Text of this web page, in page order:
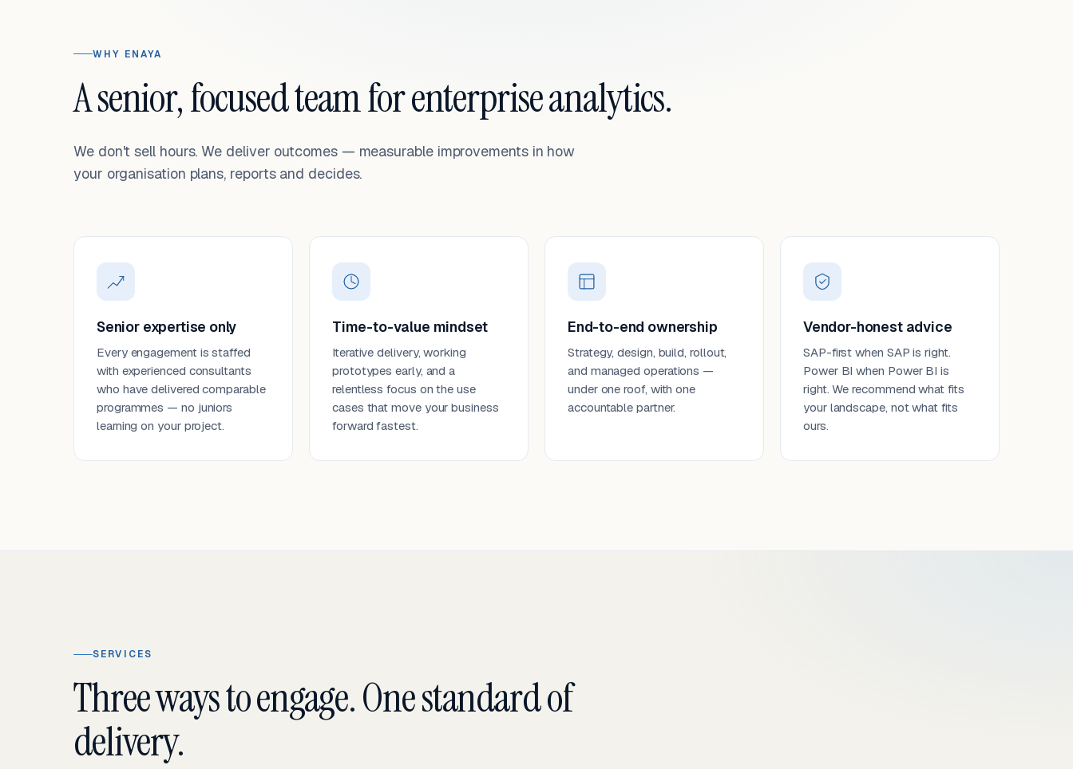
WHY ENAYA
A senior, focused team for enterprise analytics.
We don't sell hours. We deliver outcomes — measurable improvements in how
your organisation plans, reports and decides.
Senior expertise only
Every engagement is staffed
with experienced consultants
who have delivered comparable
programmes — no juniors
learning on your project.
Time-to-value mindset
Iterative delivery, working
prototypes early, and a
relentless focus on the use
cases that move your business
forward fastest.
End-to-end ownership
Strategy, design, build, rollout,
and managed operations —
under one roof, with one
accountable partner.
Vendor-honest advice
SAP-first when SAP is right.
Power BI when Power BI is
right. We recommend what fits
your landscape, not what fits
ours.
SERVICES
Three ways to engage. One standard of
delivery.